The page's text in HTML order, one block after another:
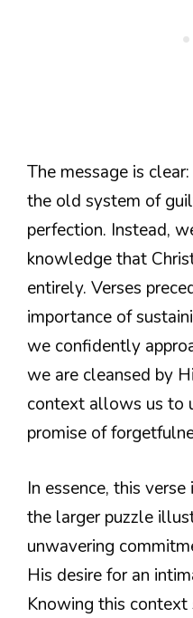
The message is
the old system of
perfection. Instead,
knowledge that
entirely. Verses
importance of
we confidently
we are cleansed by
context allows us to
promise of
In essence, this
the larger puzzle
unwavering
His desire for an
Knowing this